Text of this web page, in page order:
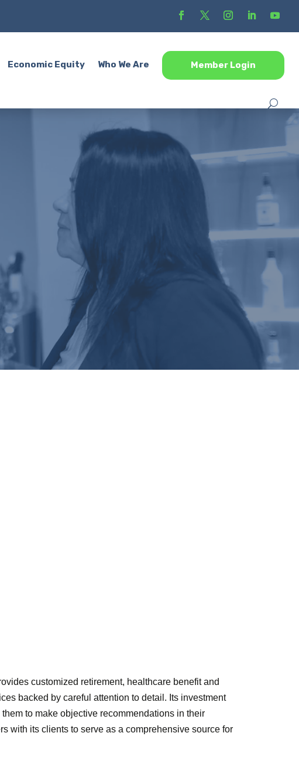
Economic Equity Who We Are Member Login
customized retirement, healthcare benefit and
backed by careful attention to detail. Its investment
to make objective recommendations in their
with its clients to serve as a comprehensive source for